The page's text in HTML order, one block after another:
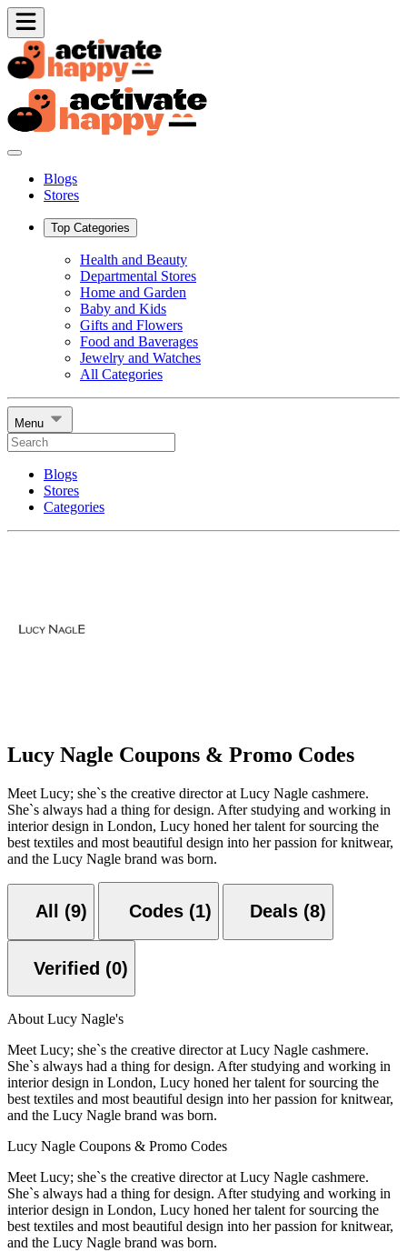
Blogs
Stores
Top Categories
Health and Beauty
Departmental Stores
Home and Garden
Baby and Kids
Gifts and Flowers
Food and Baverages
Jewelry and Watches
All Categories
Menu
Blogs
Stores
Categories
Lucy Nagle Coupons & Promo Codes
Meet Lucy; she`s the creative director at Lucy Nagle cashmere.
She`s always had a thing for design. After studying and working in
interior design in London, Lucy honed her talent for sourcing the
best textiles and most beautiful design into her passion for knitwear,
and the Lucy Nagle brand was born.
All (9) Codes (1) Deals (8)
Verified (0)
About Lucy Nagle's
Meet Lucy; she`s the creative director at Lucy Nagle cashmere.
She`s always had a thing for design. After studying and working in
interior design in London, Lucy honed her talent for sourcing the
best textiles and most beautiful design into her passion for knitwear,
and the Lucy Nagle brand was born.
Lucy Nagle Coupons & Promo Codes
Meet Lucy; she`s the creative director at Lucy Nagle cashmere.
She`s always had a thing for design. After studying and working in
interior design in London, Lucy honed her talent for sourcing the
best textiles and most beautiful design into her passion for knitwear,
and the Lucy Nagle brand was born.